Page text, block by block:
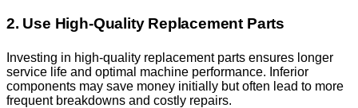
2. Use High-Quality Replacement Parts
Investing in high-quality replacement parts ensures longer
service life and optimal machine performance. Inferior
components may save money initially but often lead to more
frequent breakdowns and costly repairs.